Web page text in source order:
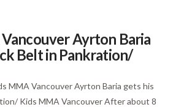
Ayrton Baria
Belt in Pankration/
MMA Vancouver Ayrton Baria gets his
Kids MMA Vancouver After about 8